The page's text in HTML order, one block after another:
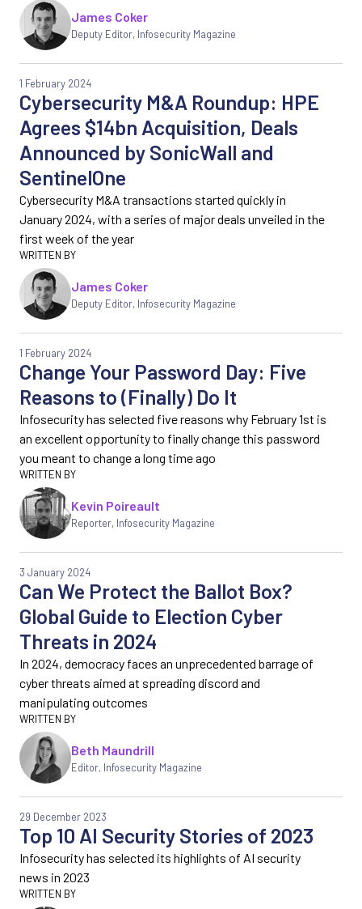
James Coker
Deputy Editor, Infosecurity Magazine
Cybersecurity M&A Roundup: HPE
Agrees $14bn Acquisition, Deals
Announced by SonicWall and
SentinelOne
1 February 2024
Cybersecurity M&A transactions started quickly in
January 2024, with a series of major deals unveiled in the
first week of the year
James Coker
Deputy Editor, Infosecurity Magazine
Change Your Password Day: Five
Reasons to (Finally) Do It
1 February 2024
Infosecurity has selected five reasons why February 1st is
an excellent opportunity to finally change this password
you meant to change a long time ago
Kevin Poireault
Reporter, Infosecurity Magazine
Can We Protect the Ballot Box?
Global Guide to Election Cyber
Threats in 2024
3 January 2024
In 2024, democracy faces an unprecedented barrage of
cyber threats aimed at spreading discord and
manipulating outcomes
Beth Maundrill
Editor, Infosecurity Magazine
Top 10 AI Security Stories of 2023
29 December 2023
Infosecurity has selected its highlights of AI security
news in 2023